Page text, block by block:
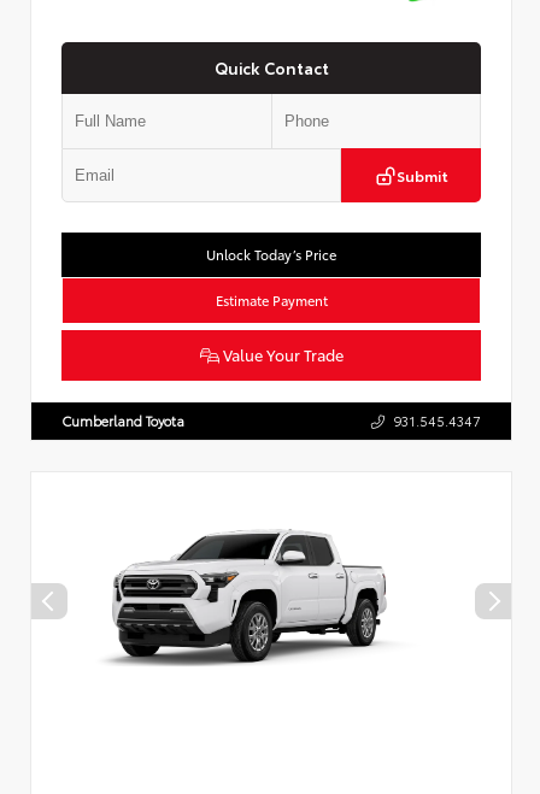
Quick Contact
Submit
Unlock Today’s Price
Estimate Payment
Value Your Trade
Cumberland Toyota 931.545.4347